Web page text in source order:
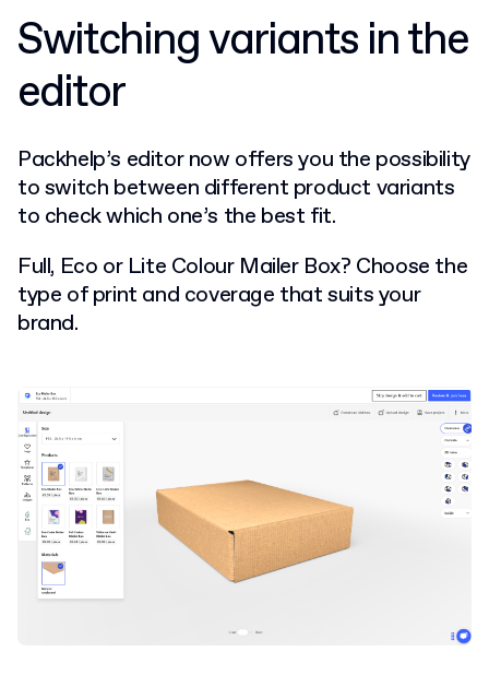
Switching variants in the
editor
Packhelp’s editor now offers you the possibility
to switch between different product variants
to check which one’s the best fit.
Full, Eco or Lite Colour Mailer Box? Choose the
type of print and coverage that suits your
brand.